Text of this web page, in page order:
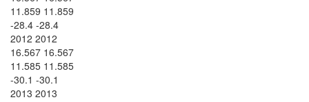
11.859 11.859
-28.4 -28.4
2012 2012
16.567 16.567
11.585 11.585
-30.1 -30.1
2013 2013